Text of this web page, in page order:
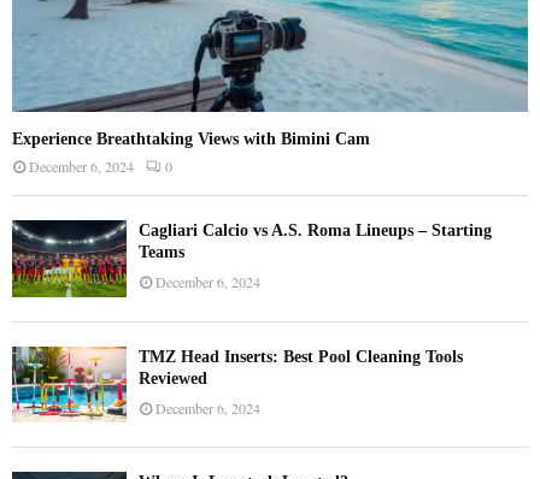
Experience Breathtaking Views with Bimini Cam
December 6, 2024 0
Cagliari Calcio vs A.S. Roma Lineups – Starting
Teams
December 6, 2024
TMZ Head Inserts: Best Pool Cleaning Tools
Reviewed
December 6, 2024